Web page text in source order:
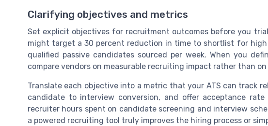
Clarifying objectives and metrics
Set explicit objectives for recruitment outcomes before you
might target a 30 percent reduction in time to shortlist for high
qualified passive candidates sourced per week. When you
compare vendors on measurable recruiting impact rather than on
Translate each objective into a metric that your ATS can track
candidate to interview conversion, and offer acceptance
recruiter hours spent on candidate screening and interview
a powered recruiting tool truly improves the hiring process or